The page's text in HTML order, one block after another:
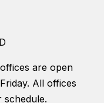
are open
All offices
schedule.